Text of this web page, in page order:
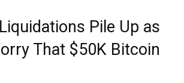
Pile Up as
That $50K Bitcoin